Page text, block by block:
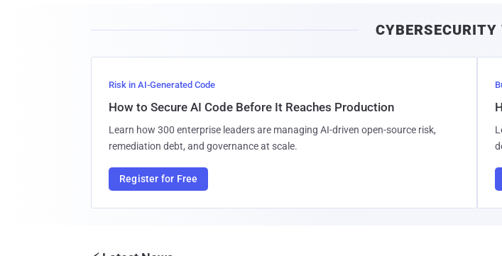
CYBERSECURITY
Risk in AI-Generated Code
How to Secure AI Code Before It Reaches Production
Learn how 300 enterprise leaders are managing AI-driven open-source risk,
remediation debt, and governance at scale.
Register for Free